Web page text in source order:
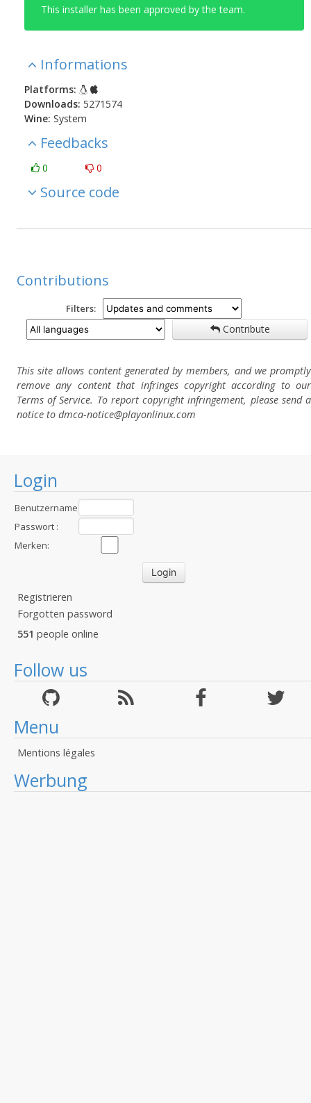
Login
Benutzername
:Passwort :
Merken:
Registrieren
Forgotten password
551 people online
Follow us
Menu
Mentions légales
Werbung
This installer has been approved by the team.
Informations
Platforms:
Downloads: 5271574
Wine: System
Feedbacks
0 0
Source code
Contributions
Filters:
Contribute
This site allows content generated by members, and we promptly
remove any content that infringes copyright according to our
Terms of Service. To report copyright infringement, please send a
notice to dmca-notice@playonlinux.com